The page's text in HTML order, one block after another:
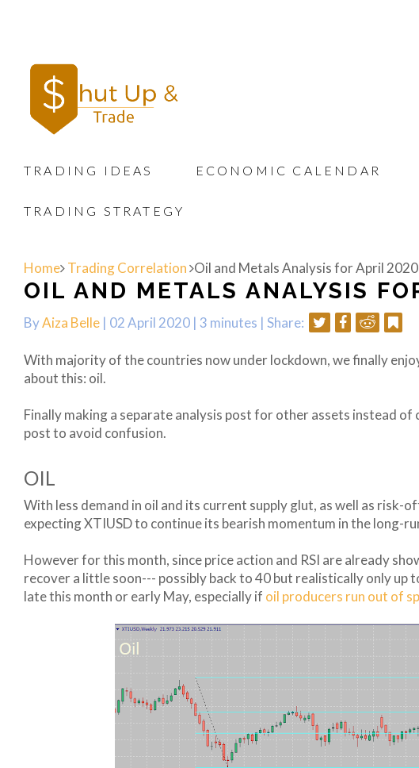
TRADING IDEAS ECONOMIC CALENDAR
TRADING STRATEGY
Home Trading Correlation Oil and Metals Analysis for April 2020
OIL AND METALS ANALYSIS
ByAiza Belle | 02 April 2020 | 3 minutes | Share:
With majority of the countries now under lockdown, we finally
about this: oil.
Finally making a separate analysis post for other assets instead
post to avoid confusion.
OIL
With less demand in oil and its current supply glut, as well as risk-
expecting XTIUSD to continue its bearish momentum in the long-
However for this month, since price action and RSI are already
recover a little soon--- possibly back to 40 but realistically only up
late this month or early May, especially if oil producers run out of